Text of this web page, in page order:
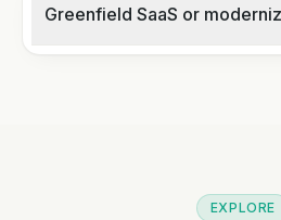
Greenfield SaaS or
EXPLORE